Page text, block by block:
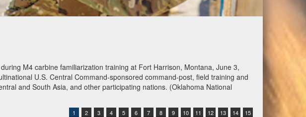
1 2 3 4 5 6 7 8 9 10 11 12 13 14 15
oil tanker suspected of attempting to violate the U.S. blockade by
searching and directing the ship’s crew to alter course. U.S. forces
(U.S. Central Command Video)